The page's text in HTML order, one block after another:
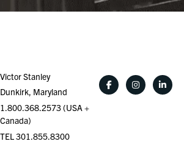
Victor Stanley
Dunkirk, Maryland
1.800.368.2573 (USA +
Canada)
TEL 301.855.8300